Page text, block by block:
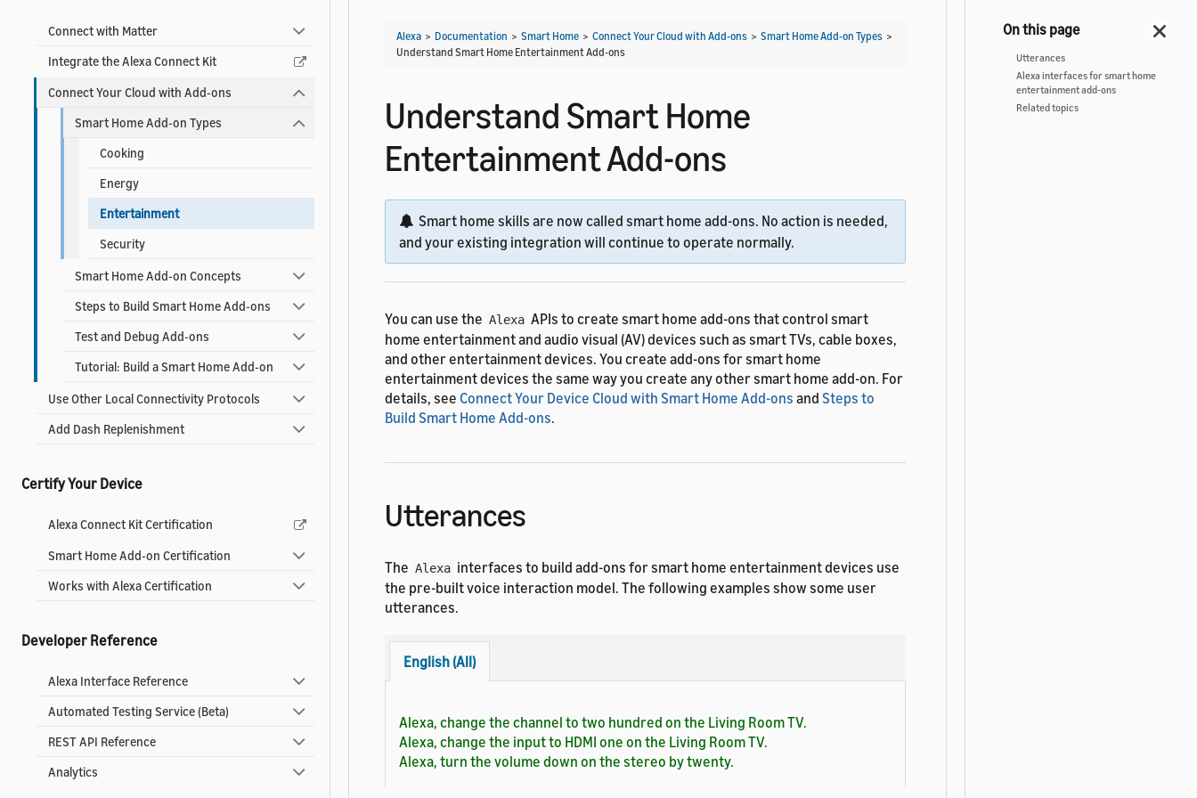
Connect with Matter
Integrate the Alexa Connect Kit
Connect Your Cloud with Add-ons
Smart Home Add-on Types
Cooking
Energy
Entertainment
Security
Smart Home Add-on Concepts
Steps to Build Smart Home Add-ons
Test and Debug Add-ons
Tutorial: Build a Smart Home Add-on
Use Other Local Connectivity Protocols
Add Dash Replenishment
Certify Your Device
Alexa Connect Kit Certification
Smart Home Add-on Certification
Works with Alexa Certification
Developer Reference
Alexa Interface Reference
Automated Testing Service (Beta)
REST API Reference
Analytics
Alexa > Documentation > Smart Home > Connect Your Cloud with Add-ons > Smart Home Add-on Types >
Understand Smart Home Entertainment Add-ons
Understand Smart Home
Entertainment Add-ons
Smart home skills are now called smart home add-ons. No action is needed,
and your existing integration will continue to operate normally.
You can use the Alexa APIs to create smart home add-ons that control smart
home entertainment and audio visual (AV) devices such as smart TVs, cable boxes,
and other entertainment devices. You create add-ons for smart home
entertainment devices the same way you create any other smart home add-on. For
details, see Connect Your Device Cloud with Smart Home Add-ons and Steps to
Build Smart Home Add-ons.
Utterances
The Alexa interfaces to build add-ons for smart home entertainment devices use
the pre-built voice interaction model. The following examples show some user
utterances.
English (All)
Alexa, change the channel to two hundred on the Living Room TV.
Alexa, change the input to HDMI one on the Living Room TV.
Alexa, turn the volume down on the stereo by twenty.
Utterances
Alexa interfaces for smart home
entertainment add-ons
Related topics